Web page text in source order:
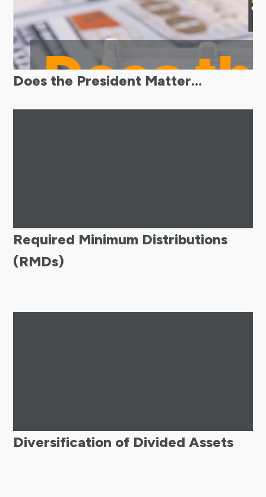
Does the President Matter…
Required Minimum Distributions
(RMDs)
Diversification of Divided Assets